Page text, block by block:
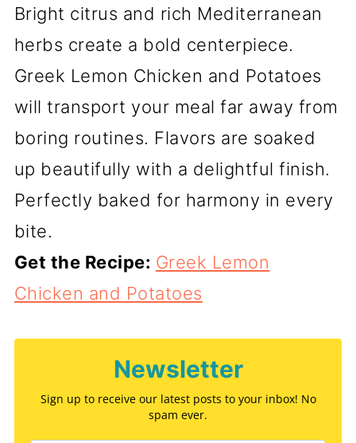
Bright citrus and rich Mediterranean
herbs create a bold centerpiece.
Greek Lemon Chicken and Potatoes
will transport your meal far away from
boring routines. Flavors are soaked
up beautifully with a delightful finish.
Perfectly baked for harmony in every
bite.
Get the Recipe: Greek Lemon
Chicken and Potatoes
Newsletter
Sign up to receive our latest posts to your inbox! No
spam ever.